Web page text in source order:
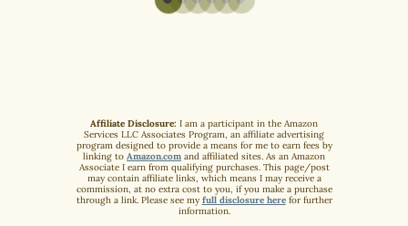
Affiliate Disclosure: I am a participant in the Amazon
Services LLC Associates Program, an affiliate advertising
program designed to provide a means for me to earn fees by
linking to Amazon.com and affiliated sites. As an Amazon
Associate I earn from qualifying purchases. This page/post
may contain affiliate links, which means I may receive a
commission, at no extra cost to you, if you make a purchase
through a link. Please see my full disclosure herefor further
information.